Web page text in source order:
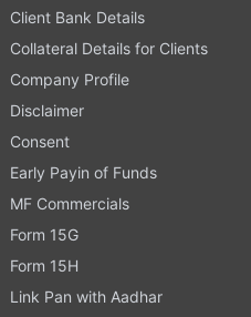
Client Bank Details
Collateral Details for Clients
Company Profile
Disclaimer
Consent
Early Payin of Funds
MF Commercials
Form 15G
Form 15H
Link Pan with Aadhar